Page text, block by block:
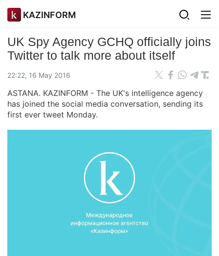
KAZINFORM
UK Spy Agency GCHQ officially joins
Twitter to talk more about itself
22:22, 16 May 2016
ASTANA. KAZINFORM - The UK's intelligence agency
has joined the social media conversation, sending its
first ever tweet Monday.